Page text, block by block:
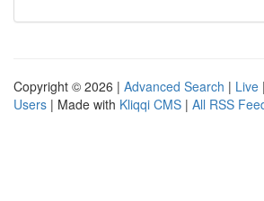
Copyright © 2026 | Advanced Search | Live |
Users | Made with Kliqqi CMS | All RSS